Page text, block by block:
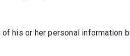
his or her personal information